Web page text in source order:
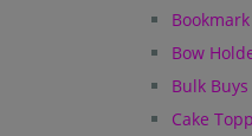
Bow
Bulk Buys
Cake